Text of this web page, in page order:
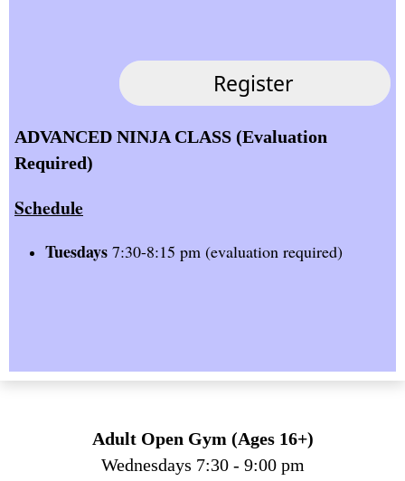
ADVANCED NINJA CLASS (Evaluation
Required)
Schedule
Tuesdays 7:30-8:15 pm (evaluation required)
Adult Open Gym (Ages 16+)
Wednesdays 7:30 - 9:00 pm